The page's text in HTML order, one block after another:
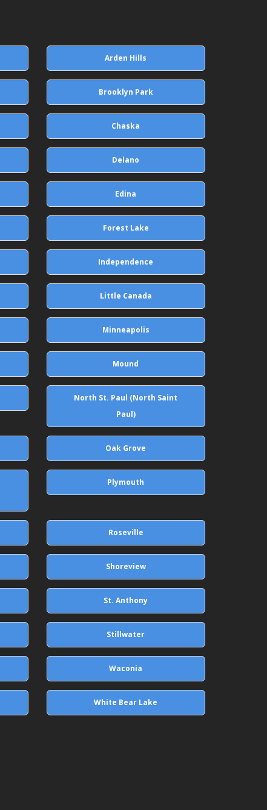
Arden Hills
Brooklyn Park
Chaska
Delano
Edina
Forest Lake
Independence
Little Canada
Minneapolis
Mound
North St. Paul (North Saint
Paul)
Oak Grove
Plymouth
Roseville
Shoreview
St. Anthony
Stillwater
Waconia
White Bear Lake